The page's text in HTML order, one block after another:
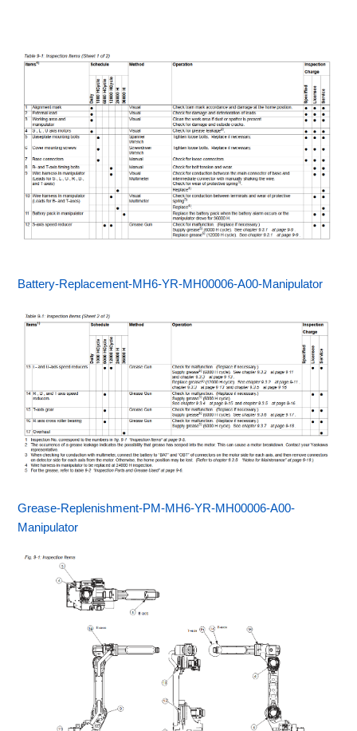
Battery-Replacement-MH6-YR-MH00006-A00-Manipulator
Grease-Replenishment-PM-MH6-YR-MH00006-A00-
Manipulator